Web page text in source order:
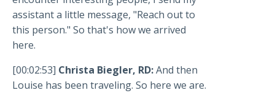
assistant a little message, "Reach out to
this person." So that's how we arrived
here.
[00:02:53] Christa Biegler, RD:And then
Louise has been traveling. So here we are.